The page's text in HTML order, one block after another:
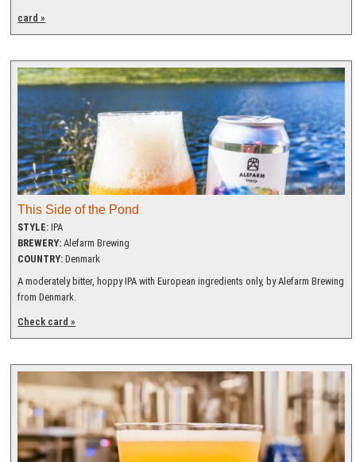
card »
This Side of the Pond
STYLE: IPA
BREWERY: Alefarm Brewing
COUNTRY: Denmark
A moderately bitter, hoppy IPA with European ingredients only, by Alefarm Brewing
from Denmark.
Check card »